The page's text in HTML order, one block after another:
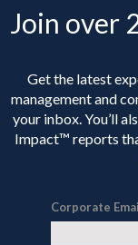
Join over
Get the latest
management and
your inbox. You’ll
Impact™ reports
Corporate